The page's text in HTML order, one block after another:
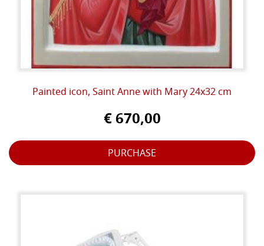
Painted icon, Saint Anne with Mary 24x32 cm
€ 670,00
PURCHASE